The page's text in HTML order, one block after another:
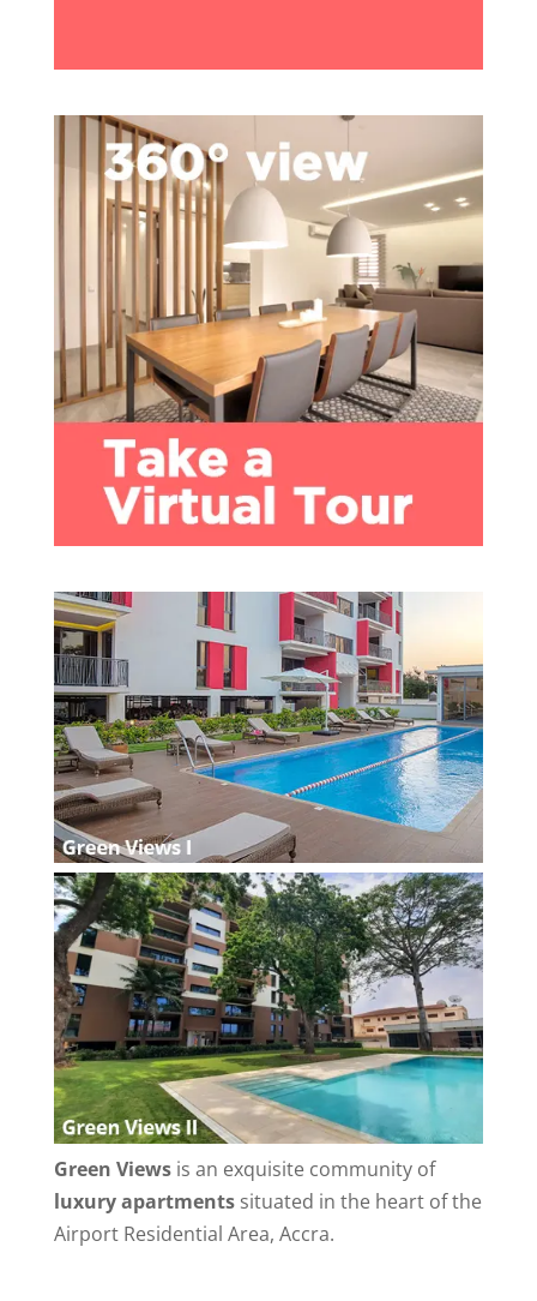
Green Viewsis an exquisite community of
luxury apartmentssituated in the heart of the
Airport Residential Area, Accra.